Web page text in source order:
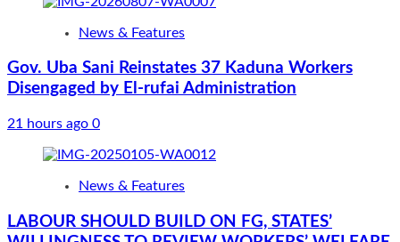
News & Features
Gov. Uba Sani Reinstates 37 Kaduna Workers
Disengaged by El-rufai Administration
21 hours ago 0
News & Features
LABOUR SHOULD BUILD ON FG, STATES’